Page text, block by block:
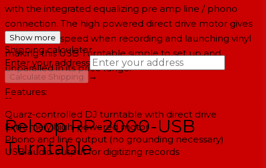
with the integrated equalizing pre amp line / phono
connection. The high powered direct drive motor gives
you perfect speed when recording and launching vinyl
making this USB Turntable simple to set up and
unparalled in its price range.
Features:
Quarz-controlled DJ turntable with direct drive
Extremely high-powered motor
Phono and line output (no grounding necessary)
USB audio output for digitizing records
Show more
Shipping calculator
Enter your address
Calculate Shipping
→
--
Reloop RP-2000-USB
Turntable